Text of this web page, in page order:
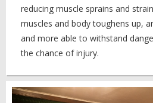
reducing muscle sprains and
muscles and body toughens up,
and more able to withstand
the chance of injury.